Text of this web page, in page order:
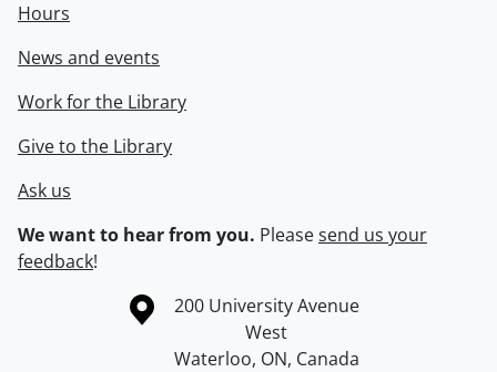
Hours
News and events
Work for the Library
Give to the Library
Ask us
We want to hear from you. Pleasesend us your
feedback!
Information about the University of Waterloo
Campus map
200 University Avenue
West
Waterloo, ON, Canada